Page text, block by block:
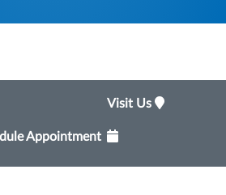
Visit Us
Appointment